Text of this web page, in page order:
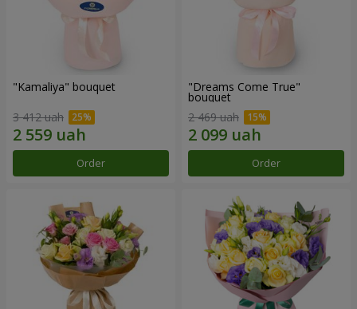
"Kamaliya" bouquet
3 412 uah
Order
"Dreams Come True"
bouquet
2 469 uah
Order